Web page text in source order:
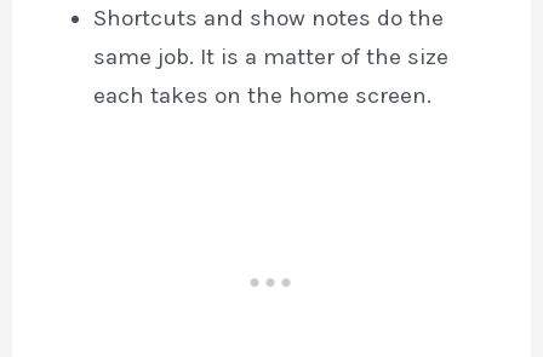
Shortcuts and show notes do the
same job. It is a matter of the size
each takes on the home screen.